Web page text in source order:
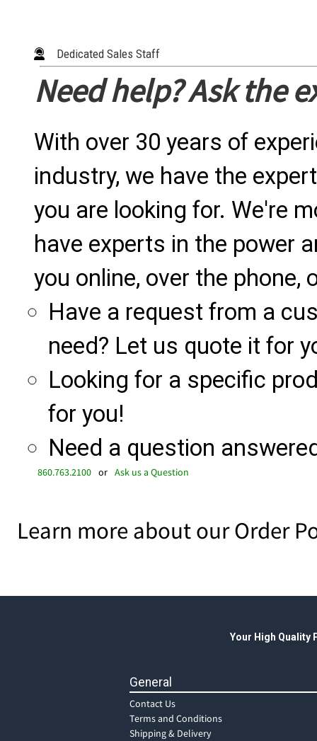
Dedicated Sales Staff
Need help? Ask the
With over 30 years of
industry, we have the
you are looking for. We're
have experts in the power
you online, over the phone,
Have a request from a
need? Let us quote it for
Looking for a specific
for you!
Need a question
860.763.2100 or Ask us a Question
Learn more about our Order
Your High Quality
General
Contact Us
Terms and Conditions
Shipping & Delivery